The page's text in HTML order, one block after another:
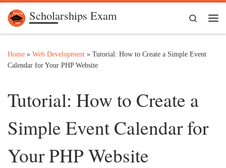
Skip to content
Scholarships Exam
Search
Home » Web Development » Tutorial: How to Create a Simple Event
Calendar for Your PHP Website
Tutorial: How to Create a
Simple Event Calendar for
Your PHP Website